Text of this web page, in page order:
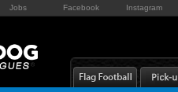
Jobs Facebook Instagram